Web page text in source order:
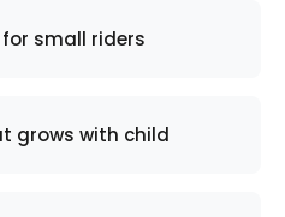
small riders
grows with child